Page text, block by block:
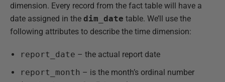
dimension. Every record from the fact table will have a
date assigned in the dim_date table. We’ll use the
following attributes to describe the time dimension:
report_date – the actual report date
report_month – is the month’s ordinal number